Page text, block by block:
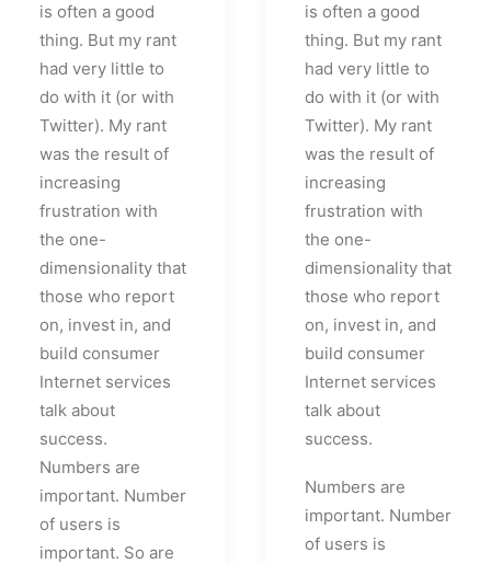
is often a good
thing. But my rant
had very little to
do with it (or with
Twitter). My rant
was the result of
increasing
frustration with
the one-
dimensionality that
those who report
on, invest in, and
build consumer
Internet services
talk about
success.
Numbers are
important. Number
of users is
important. So are
is often a good
thing. But my rant
had very little to
do with it (or with
Twitter). My rant
was the result of
increasing
frustration with
the one-
dimensionality that
those who report
on, invest in, and
build consumer
Internet services
talk about
success.
Numbers are
important. Number
of users is